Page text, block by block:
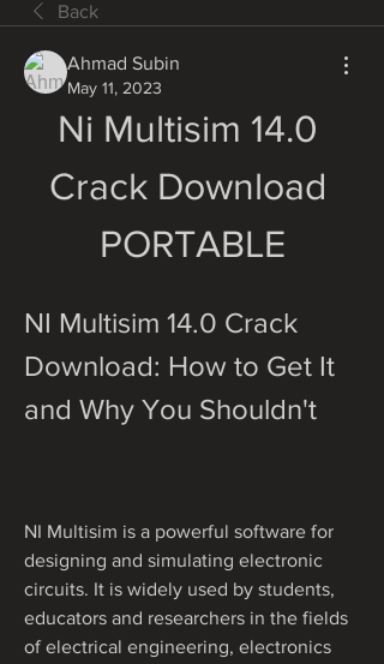
Back
Ahmad Subin
May 11, 2023
Ni Multisim 14.0
Crack Download
PORTABLE
NI Multisim 14.0 Crack
Download: How to Get It
and Why You Shouldn't
NI Multisim is a powerful software for
designing and simulating electronic
circuits. It is widely used by students,
educators and researchers in the fields
of electrical engineering, electronics